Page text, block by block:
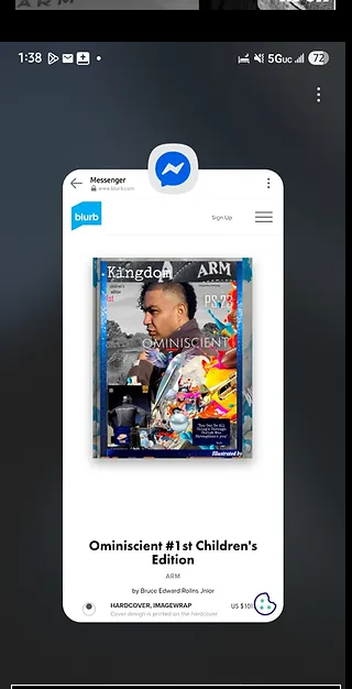
©2026 ArmageddonTrademarks